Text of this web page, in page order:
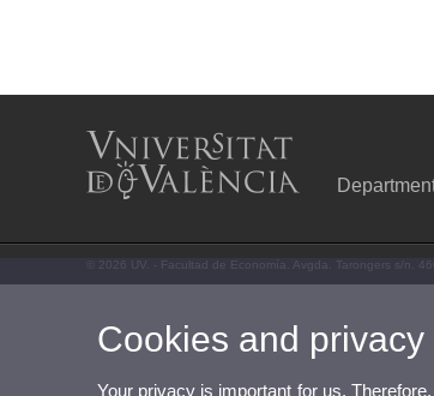
© 2026 UV. - Facultad de Economía. Avgda. Tarongers s/n.
Cookies and privacy
Your privacy is important for us.